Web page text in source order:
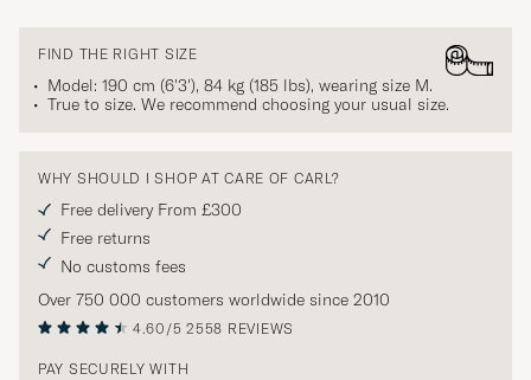
FIND THE RIGHT SIZE
Model: 190 cm (6'3'), 84 kg (185 lbs), wearing size M.
True to size. We recommend choosing your usual size.
WHY SHOULD I SHOP AT CARE OF CARL?
Free delivery From £300
Free returns
No customs fees
Over 750 000 customers worldwide since 2010
4.60/5 2558 REVIEWS
PAY SECURELY WITH